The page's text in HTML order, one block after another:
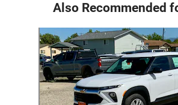
Also Recommended
Slide 1 of 6